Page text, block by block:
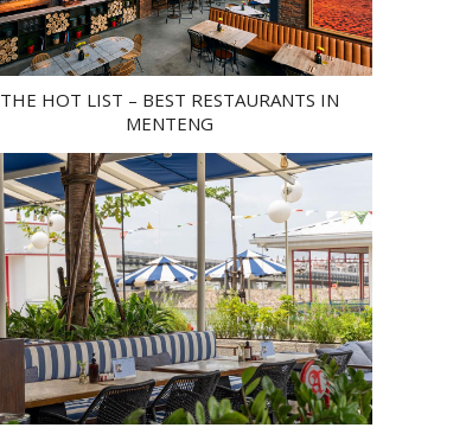
THE HOT LIST – BEST RESTAURANTS IN
MENTENG